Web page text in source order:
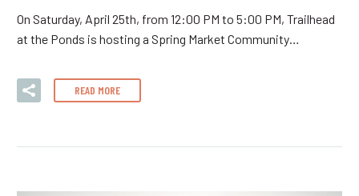
On Saturday, April 25th, from 12:00 PM to 5:00 PM, Trailhead
at the Ponds is hosting a Spring Market Community…
READ MORE